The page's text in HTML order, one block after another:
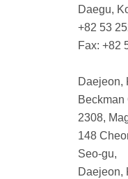
Daegu,
+82 53
Fax: +82
Daejeon,
Beckman
2308,
148
Seo-gu,
Daejeon,